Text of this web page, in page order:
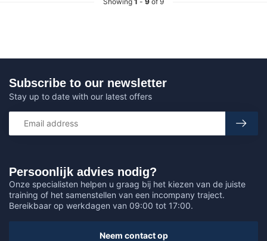
Persoonlijk advies nodig?
Onze specialisten helpen u graag bij het kiezen van de juiste
training of het samenstellen van een incompany traject.
Bereikbaar op werkdagen van 09:00 tot 17:00.
Neem contact op
Subscribe to our newsletter
Stay up to date with our latest offers